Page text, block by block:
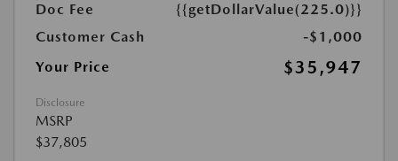
Doc Fee
{{getDollarValue(225.0)}}
Customer Cash
-$1,000
Your Price
$35,947
Disclosure
MSRP
$37,805